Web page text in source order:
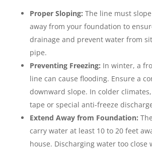
Proper Sloping: The line must
away from your foundation to
drainage and prevent water from
pipe.
Preventing Freezing: In winter, a
line can cause flooding. Ensure a
downward slope. In colder
tape or special anti-freeze
Extend Away from Foundation:
carry water at least 10 to 20 feet
house. Discharging water too close